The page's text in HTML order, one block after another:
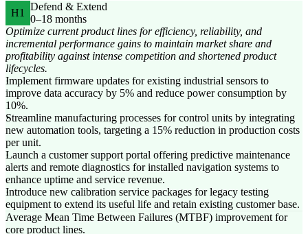
H1
Defend & Extend
0–18 months
Optimize current product lines for efficiency, reliability, and
incremental performance gains to maintain market share and
profitability against intense competition and shortened product
lifecycles.
Implement firmware updates for existing industrial sensors to
improve data accuracy by 5% and reduce power consumption by
10%.
Streamline manufacturing processes for control units by integrating
new automation tools, targeting a 15% reduction in production costs
per unit.
Launch a customer support portal offering predictive maintenance
alerts and remote diagnostics for installed navigation systems to
enhance uptime and service revenue.
Introduce new calibration service packages for legacy testing
equipment to extend its useful life and retain existing customer base.
Average Mean Time Between Failures (MTBF) improvement for
core product lines.